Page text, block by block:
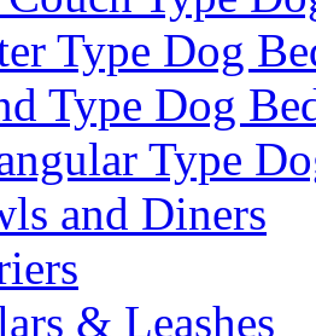
Type Dog
Type Dog
Type
and Diners
& Leashes